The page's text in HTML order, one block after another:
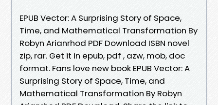
EPUB Vector: A Surprising Story of Space,
Time, and Mathematical Transformation By
Robyn Arianrhod PDF Download ISBN novel
zip, rar. Get it in epub, pdf , azw, mob, doc
format. Fans love new book EPUB Vector: A
Surprising Story of Space, Time, and
Mathematical Transformation By Robyn